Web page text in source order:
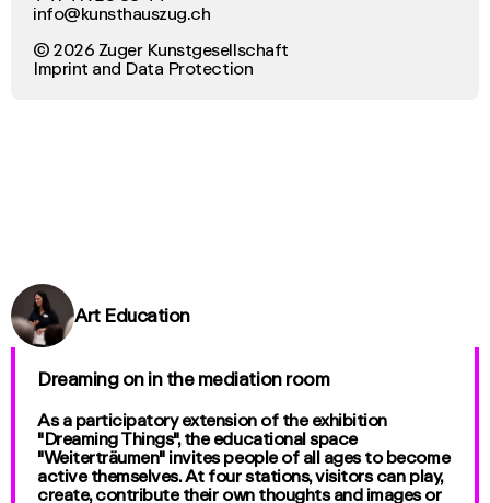
info@kunsthauszug.ch
©2026 Zuger Kunstgesellschaft
Imprint and Data Protection
Art Education
Dreaming on in the mediation room
As a participatory extension of the exhibition
"Dreaming Things", the educational space
"Weiterträumen" invites people of all ages to become
active themselves. At four stations, visitors can play,
create, contribute their own thoughts and images or